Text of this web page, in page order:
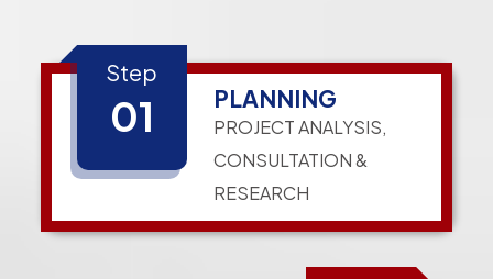
Step
01 PLANNING
PROJECT ANALYSIS,
CONSULTATION &
RESEARCH